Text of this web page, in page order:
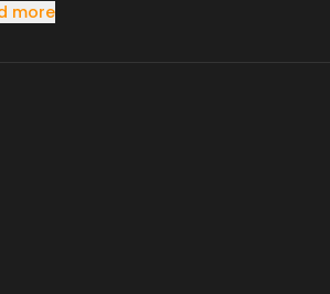
more